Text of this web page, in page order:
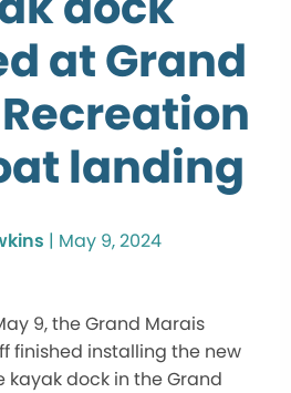
at Grand
landing
| May 9, 2024
9, the Grand Marais
finished installing the new
dock in the Grand